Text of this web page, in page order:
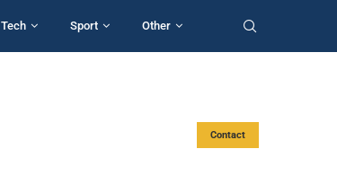
Tech Sport Other
Contact